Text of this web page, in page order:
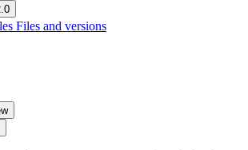
Files and versions